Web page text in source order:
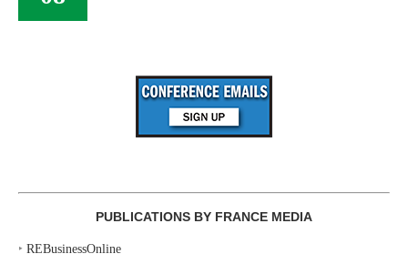
PUBLICATIONS BY FRANCE MEDIA
‣ REBusinessOnline